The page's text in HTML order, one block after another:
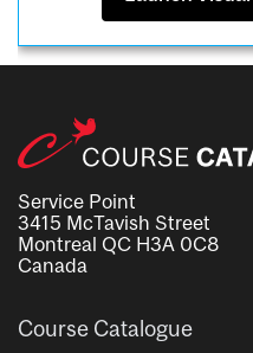
Service Point
3415 McTavish Street
Montreal QC H3A 0C8
Canada
Course Catalogue